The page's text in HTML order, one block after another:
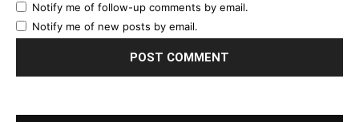
Notify me of follow-up comments by email.
Notify me of new posts by email.